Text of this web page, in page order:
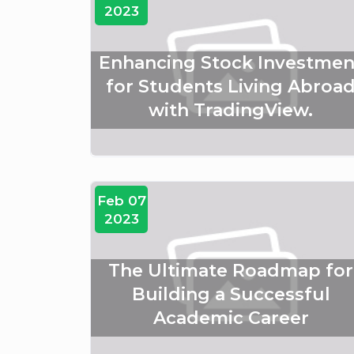
2023
Enhancing Stock
for Students Living
with TradingView.
Feb 07
2023
The Ultimate Roadmap for
Building a Successful
Academic Career